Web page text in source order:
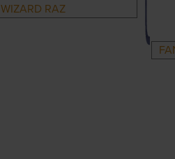
WIZARD RAZ